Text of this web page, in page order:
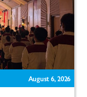
August 6, 2026